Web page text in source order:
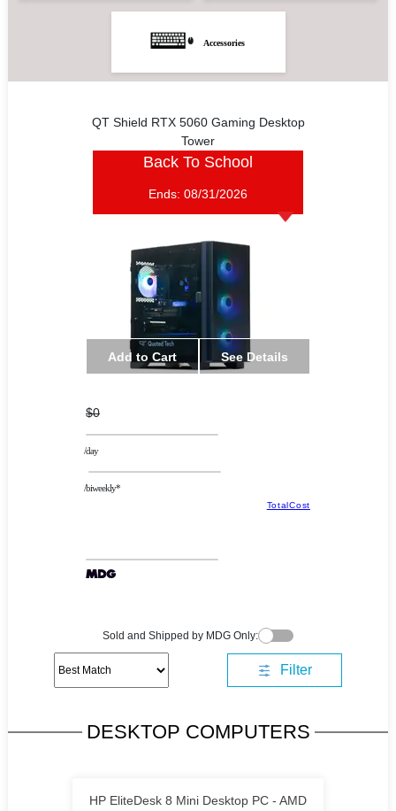
Accessories
QT Shield RTX 5060 Gaming Desktop
Tower
Back To School
Ends: 08/31/2026
Add to Cart See Details
$0
/day
/biweekly*
TotalCost
Sold and Shipped by MDG Only:
Filter
DESKTOP COMPUTERS
HP EliteDesk 8 Mini Desktop PC - AMD